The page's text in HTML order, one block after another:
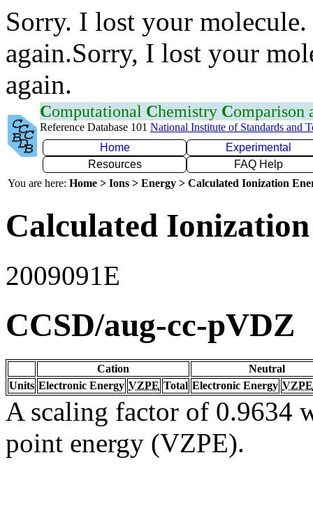
Sorry. I lost your
again.Sorry, I lost your
again.
Computational Chemistry Comparison
Reference Database 101 National Institute of Standards and
Home
Experimental
Resources
FAQ Help
You are here: Home > Ions > Energy > Calculated Ionization
Calculated
2009091E
CCSD/aug-cc-pVDZ
Cation
Neutral
Units Electronic Energy VZPE Total Electronic Energy VZPE
A scaling factor of 0.9634
point energy (VZPE).